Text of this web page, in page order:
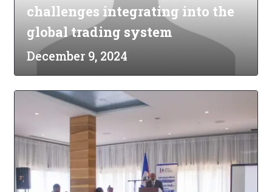
challenges integrating into the
global trading system
December 9, 2024